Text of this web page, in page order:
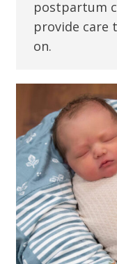
postpartum
provide care
on.